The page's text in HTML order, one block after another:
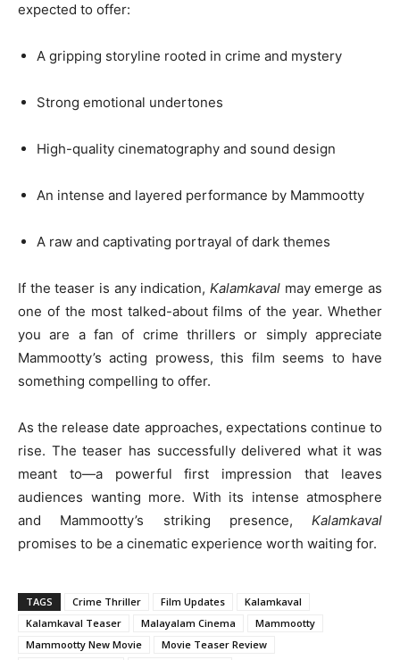
expected to offer:
A gripping storyline rooted in crime and mystery
Strong emotional undertones
High-quality cinematography and sound design
An intense and layered performance by Mammootty
A raw and captivating portrayal of dark themes
If the teaser is any indication, Kalamkaval may emerge as
one of the most talked-about films of the year. Whether
you are a fan of crime thrillers or simply appreciate
Mammootty’s acting prowess, this film seems to have
something compelling to offer.
As the release date approaches, expectations continue to
rise. The teaser has successfully delivered what it was
meant to—a powerful first impression that leaves
audiences wanting more. With its intense atmosphere
and Mammootty’s striking presence, Kalamkaval
promises to be a cinematic experience worth waiting for.
TAGS Crime Thriller Film Updates
Kalamkaval
Kalamkaval Teaser
Malayalam Cinema
Mammootty
Mammootty New Movie
Movie Teaser Review